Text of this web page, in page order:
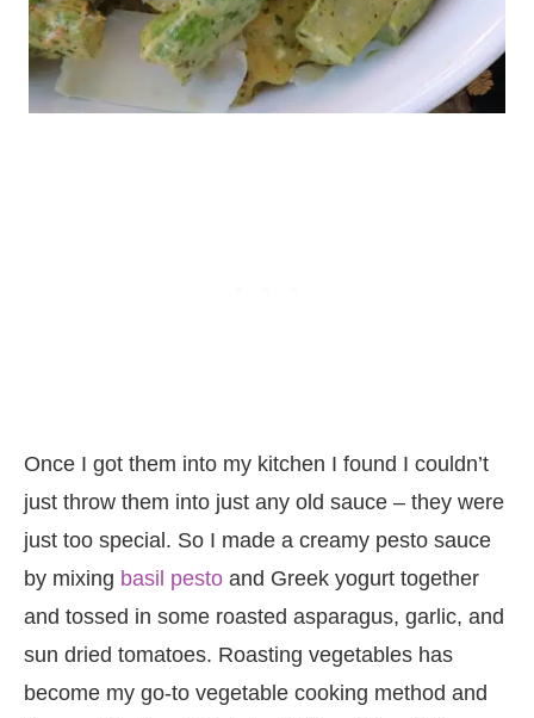
Once I got them into my kitchen I found I couldn’t
just throw them into just any old sauce – they were
just too special. So I made a creamy pesto sauce
by mixing basil pesto and Greek yogurt together
and tossed in some roasted asparagus, garlic, and
sun dried tomatoes. Roasting vegetables has
become my go-to vegetable cooking method and